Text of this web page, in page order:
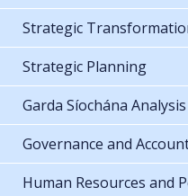
Strategic
Strategic Planning
Garda Síochána
Governance and
Human Resources and